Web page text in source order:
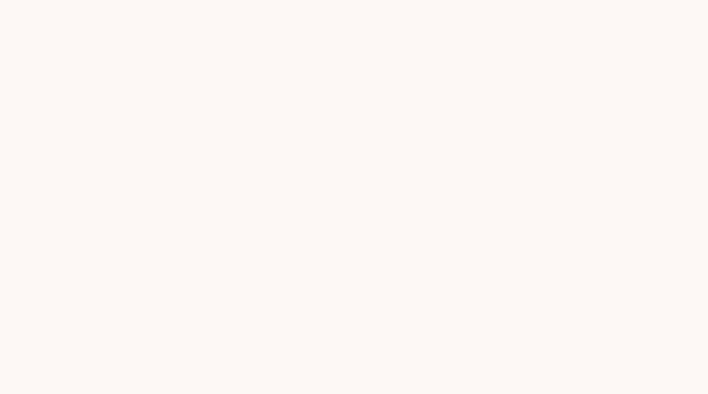
but not limited to, the type of mobile device You use, Your mobile device unique ID, the
identifiers and other diagnostic data.
by or through a mobile device.
technologies used are beacons, tags, and scripts to collect and track information and
all Cookies or to indicate when a Cookie is being sent. However, if You do not accept
it will refuse Cookies, our Service may use Cookies.